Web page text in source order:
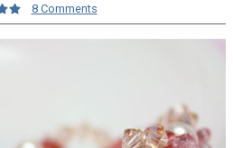
8 Comments